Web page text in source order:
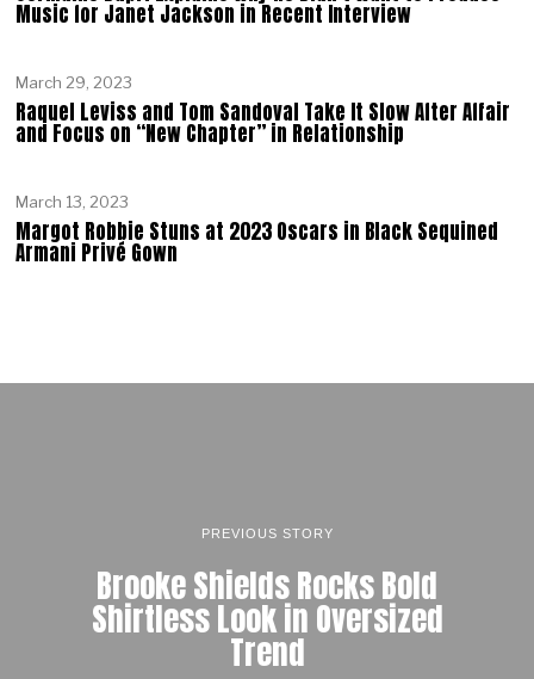
Music for Janet Jackson in Recent Interview
March 29, 2023
Raquel Leviss and Tom Sandoval Take It Slow After Affair
and Focus on “New Chapter” in Relationship
March 13, 2023
Margot Robbie Stuns at 2023 Oscars in Black Sequined
Armani Privé Gown
PREVIOUS STORY
Brooke Shields Rocks Bold
Shirtless Look in Oversized
Trend